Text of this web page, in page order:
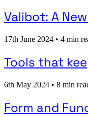
Valibot: A
17th June 2024 • 4 min
Tools that
6th May 2024 • 8 min
Form and